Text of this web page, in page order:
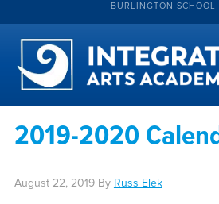
BURLINGTON SCHOOL
2019-2020
August 22, 2019By Russ Elek